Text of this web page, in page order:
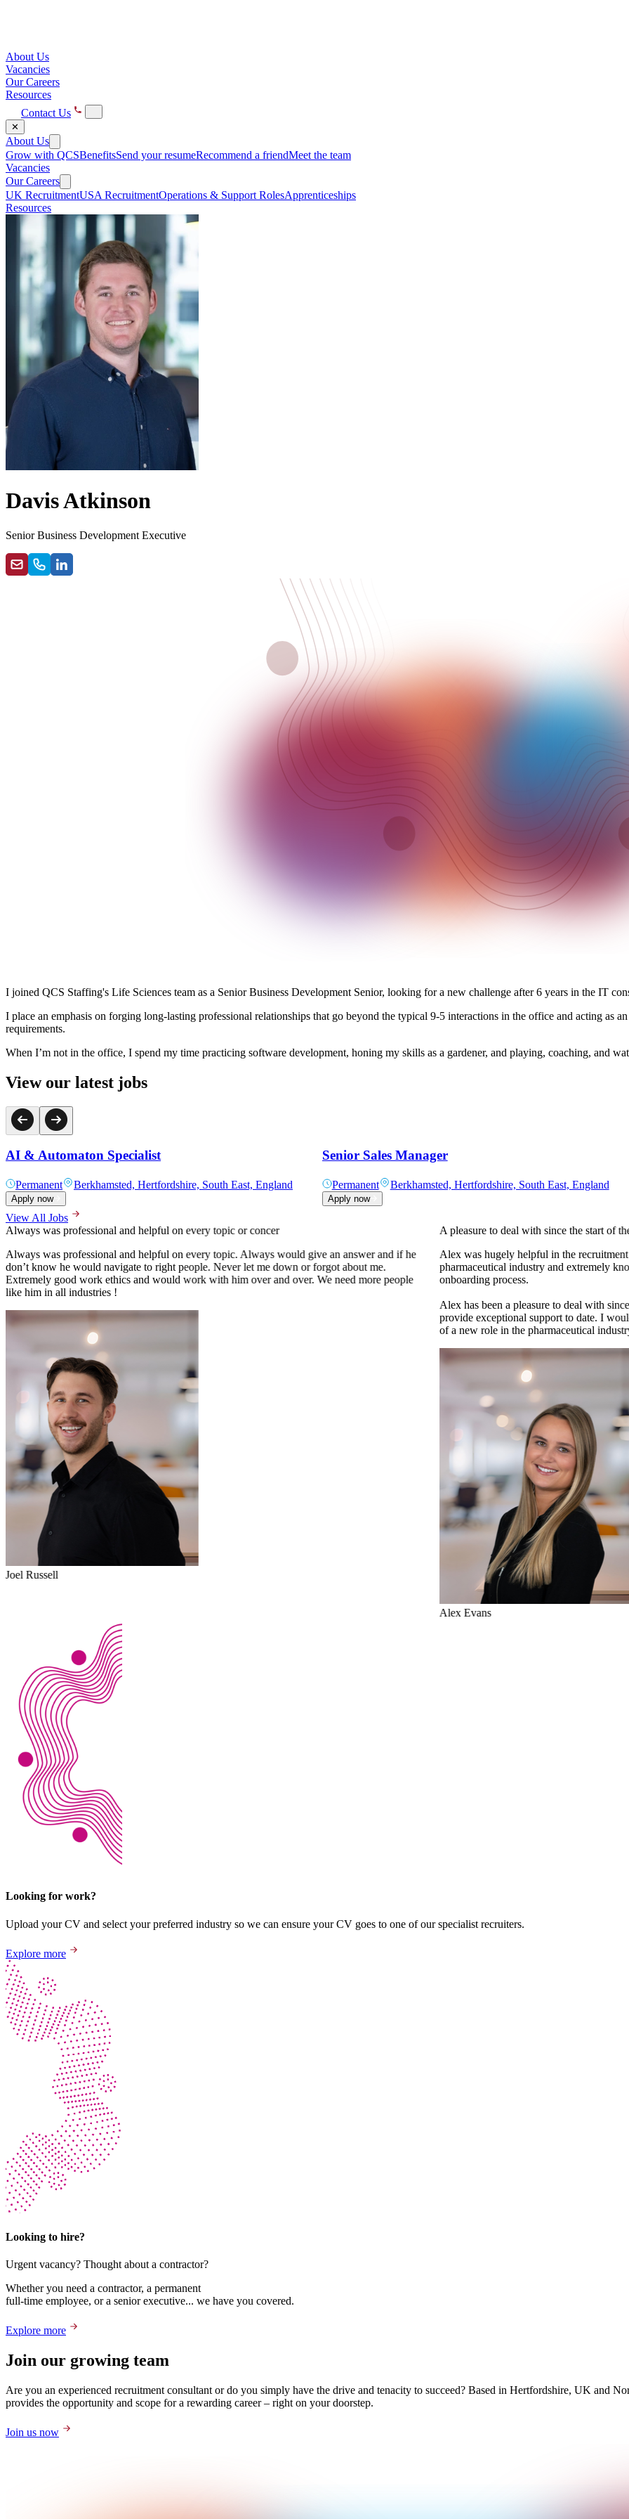
About Us
Vacancies
Our Careers
Resources
Contact Us
✕
About Us
Grow with QCSBenefitsSend your resumeRecommend a friendMeet the team
Vacancies
Our Careers
UK RecruitmentUSA RecruitmentOperations & Support RolesApprenticeships
Resources
Davis Atkinson
Senior Business Development Executive
I joined QCS Staffing's Life Sciences team as a Senior Business Development Senior, looking for a new challenge after 6 years in the IT
I place an emphasis on forging long-lasting professional relationships that go beyond the typical 9-5 interactions in the office and acting as
requirements.
When I’m not in the office, I spend my time practicing software development, honing my skills as a gardener, and playing, coaching, and
View our latest jobs
AI & Automaton Specialist
Permanent Berkhamsted, Hertfordshire, South East, England
Apply now
Senior Sales Manager
Permanent Berkhamsted, Hertfordshire, South East, England
Apply now
View All Jobs
A pleasure to deal with since the start of the hiring process
Alex was hugely helpful in the recruitment process for my current engineering role in the
pharmaceutical industry and extremely knowledgable about the industry, relocation and
onboarding process.
provide exceptional support to date. I would absolutely recommend Alex to anyone in search
of a new role in the pharmaceutical industry.
At QCS Staffing the potential is uncapped
At QCS Staffing the potential is uncapped
It is a collaborative culture where people
above and beyond. It is not just a work
Matthew Bowles
Looking for work?
Upload your CV and select your preferred industry so we can ensure your CV goes to one of our specialist recruiters.
Explore more
Looking to hire?
Urgent vacancy? Thought about a contractor?
Whether you need a contractor, a permanent
full-time employee, or a senior executive... we have you covered.
Explore more
Join our growing team
Are you an experienced recruitment consultant or do you simply have the drive and tenacity to succeed? Based in Hertfordshire, UK and
provides the opportunity and scope for a rewarding career – right on your doorstep.
Join us now